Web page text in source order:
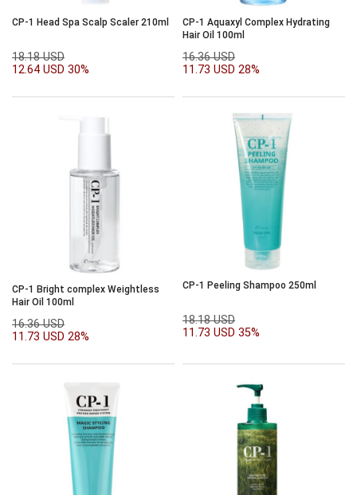
CP-1 Head Spa Scalp Scaler 210ml
18.18 USD
12.64 USD 30%
CP-1 Aquaxyl Complex Hydrating
Hair Oil 100ml
16.36 USD
11.73 USD 28%
CP-1 Bright complex Weightless
Hair Oil 100ml
16.36 USD
11.73 USD 28%
CP-1 Peeling Shampoo 250ml
18.18 USD
11.73 USD 35%